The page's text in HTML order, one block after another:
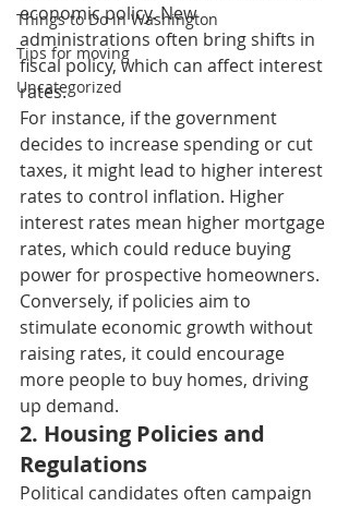
Things to Do in Washington
Tips for moving
Uncategorized
economic policy. New
administrations often bring shifts in
fiscal policy, which can affect interest
rates.
For instance, if the government
decides to increase spending or cut
taxes, it might lead to higher interest
rates to control inflation. Higher
interest rates mean higher mortgage
rates, which could reduce buying
power for prospective homeowners.
Conversely, if policies aim to
stimulate economic growth without
raising rates, it could encourage
more people to buy homes, driving
up demand.
2. Housing Policies and
Regulations
Political candidates often campaign